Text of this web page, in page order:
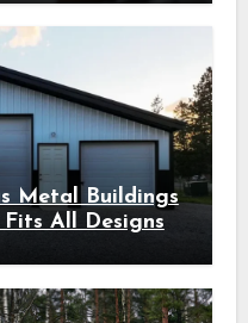
Metal Buildings
All Designs